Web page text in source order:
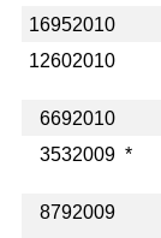
16952010
12602010
6692010
3532009 *
8792009